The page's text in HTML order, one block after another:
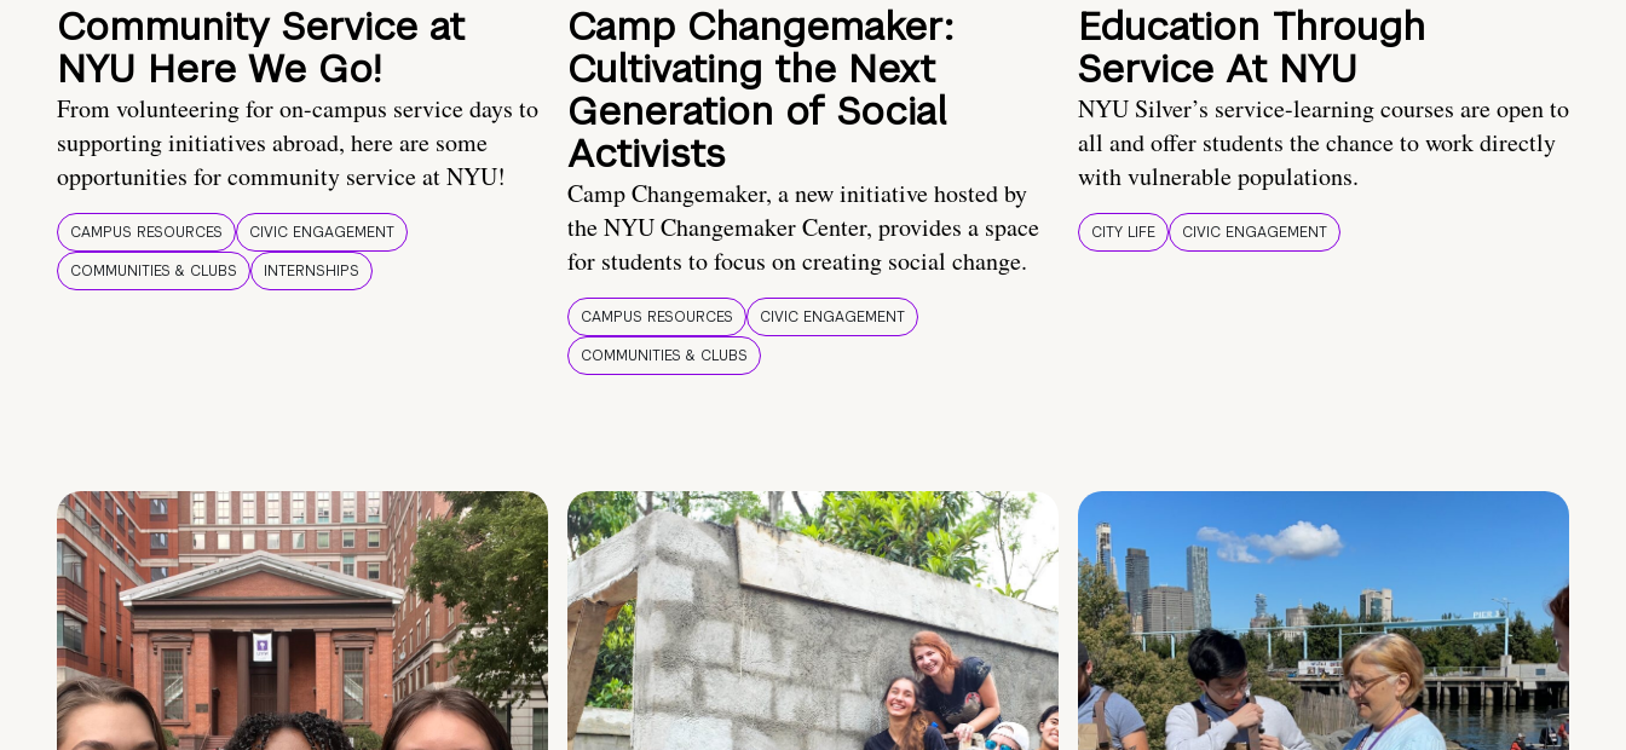
Community Service at
NYU Here We Go!
From volunteering for on-campus service days to
supporting initiatives abroad, here are some
opportunities for community service at NYU!
CAMPUS RESOURCES
CIVIC ENGAGEMENT
COMMUNITIES & CLUBS
INTERNSHIPS
Camp Changemaker:
Cultivating the Next
Generation of Social
Activists
Camp Changemaker, a new initiative hosted by
the NYU Changemaker Center, provides a space
for students to focus on creating social change.
CAMPUS RESOURCES
CIVIC ENGAGEMENT
COMMUNITIES & CLUBS
Education Through
Service At NYU
NYU Silver’s service-learning courses are open to
all and offer students the chance to work directly
with vulnerable populations.
CITY LIFE CIVIC ENGAGEMENT